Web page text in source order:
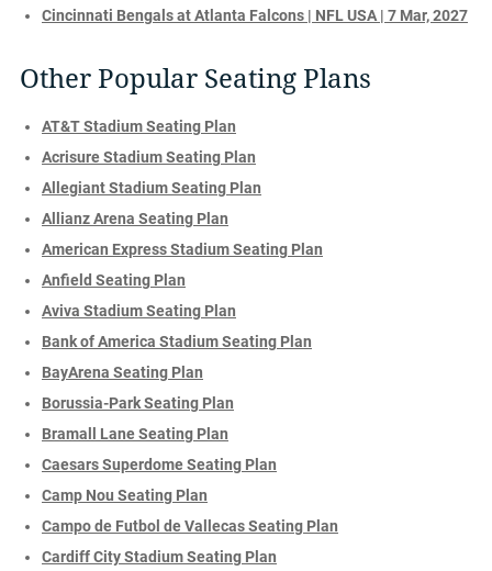
Cincinnati Bengals at Atlanta Falcons | NFL USA | 7 Mar, 2027
Other Popular Seating Plans
AT&T Stadium Seating Plan
Acrisure Stadium Seating Plan
Allegiant Stadium Seating Plan
Allianz Arena Seating Plan
American Express Stadium Seating Plan
Anfield Seating Plan
Aviva Stadium Seating Plan
Bank of America Stadium Seating Plan
BayArena Seating Plan
Borussia-Park Seating Plan
Bramall Lane Seating Plan
Caesars Superdome Seating Plan
Camp Nou Seating Plan
Campo de Futbol de Vallecas Seating Plan
Cardiff City Stadium Seating Plan